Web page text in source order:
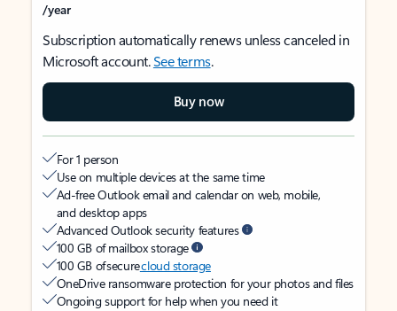
/year
Subscription automatically renews unless canceled in
Microsoft account.See terms.
Buy now
For 1 person
Use on multiple devices at the same time
Ad-free Outlook email and calendar on web, mobile,
and desktop apps
Advanced Outlook security features
100 GB of mailbox storage
100 GB of securecloud storage
OneDrive ransomware protection for your photos and files
Ongoing support for help when you need it